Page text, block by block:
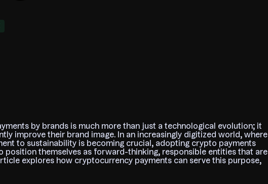
by brands is much more than just a technological evolution; it
improve their brand image. In an increasingly digitized world, where
to sustainability is becoming crucial, adopting crypto payments
position themselves as forward-thinking, responsible entities that are
explores how cryptocurrency payments can serve this purpose,